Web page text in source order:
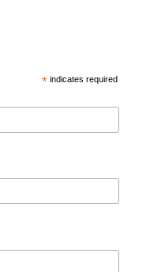
* indicates required